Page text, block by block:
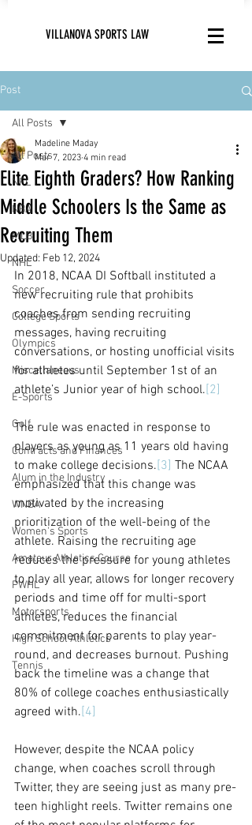
VILLANOVA SPORTS LAW
Post
All Posts
NFL
NBA
MLB
NHL
Soccer
College Sports
Olympics
Miscellaneous
E-Sports
Golf
Contracts and Finances
Alum in the Industry
WNBA
Women's Sports
Amateur Athletics Course
PWHL
Motorsports
High School Athletics
Tennis
All Posts
Elite Eighth Graders? How Ranking
Middle Schoolers Is the Same as
Recruiting Them
Madeline Maday
Mar 7, 2023 4 min read
Updated: Feb 12, 2024
In 2018, NCAA DI Softball instituted a
new recruiting rule that prohibits
coaches from sending recruiting
messages, having recruiting
conversations, or hosting unofficial visits
for athletes until September 1st of an
athlete’s Junior year of high school.[2]
The rule was enacted in response to
players as young as 11 years old having
to make college decisions.[3] The NCAA
emphasized that this change was
motivated by the increasing
prioritization of the well-being of the
athlete. Raising the recruiting age
reduces the pressure for young athletes
to play all year, allows for longer recovery
periods and time off for multi-sport
athletes, reduces the financial
commitment for parents to play year-
round, and decreases burnout. Pushing
back the timeline was a change that
80% of college coaches enthusiastically
agreed with.[4]
However, despite the NCAA policy
change, when coaches scroll through
Twitter, they are seeing just as many pre-
teen highlight reels. Twitter remains one